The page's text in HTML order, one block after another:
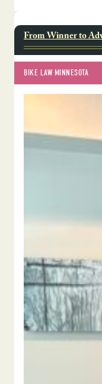
From Winner to
BIKE LAW MINNESOTA